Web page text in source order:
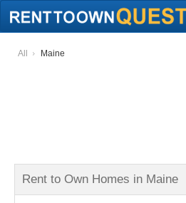
All Maine
Rent to Own Homes in Maine